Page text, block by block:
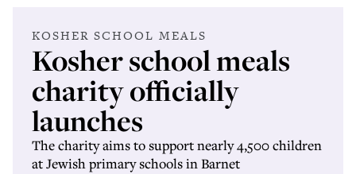
KOSHER SCHOOL MEALS
Kosher school meals
charity officially
launches
The charity aims to support nearly 4,500 children
at Jewish primary schools in Barnet